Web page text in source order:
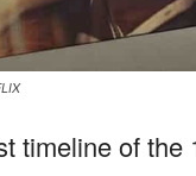
timeline of